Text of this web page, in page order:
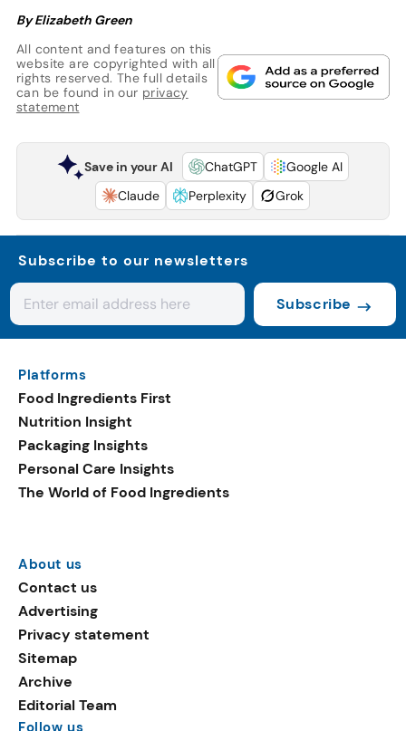
By Elizabeth Green
All content and features on this
website are copyrighted with all
rights reserved. The full details
can be found in our privacy
statement
Save in your AI ChatGPT
Google AI
Claude
Perplexity Grok
Subscribe to our newsletters
Subscribe
Platforms
Food Ingredients First
Nutrition Insight
Packaging Insights
Personal Care Insights
The World of Food Ingredients
About us
Contact us
Advertising
Privacy statement
Sitemap
Archive
Editorial Team